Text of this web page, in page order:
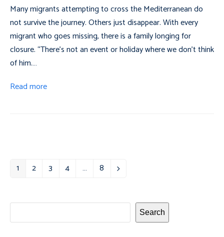
Many migrants attempting to cross the Mediterranean do
not survive the journey. Others just disappear. With every
migrant who goes missing, there is a family longing for
closure. “There’s not an event or holiday where we don’t think
of him.…
Read more
Page
1 Page
2 Page
3 Page
4 … Page
8 Next
Search